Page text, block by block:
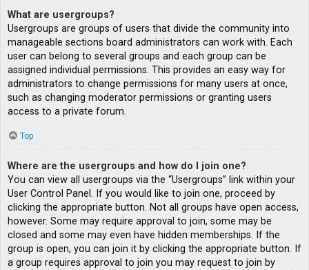
What are usergroups?
Usergroups are groups of users that divide the community into
manageable sections board administrators can work with. Each
user can belong to several groups and each group can be
assigned individual permissions. This provides an easy way for
administrators to change permissions for many users at once,
such as changing moderator permissions or granting users
access to a private forum.
Top
Where are the usergroups and how do I join one?
You can view all usergroups via the “Usergroups” link within your
User Control Panel. If you would like to join one, proceed by
clicking the appropriate button. Not all groups have open access,
however. Some may require approval to join, some may be
closed and some may even have hidden memberships. If the
group is open, you can join it by clicking the appropriate button. If
a group requires approval to join you may request to join by